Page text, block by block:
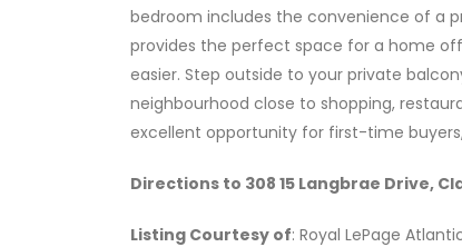
bedroom includes the convenience of a
provides the perfect space for a home
easier. Step outside to your private
neighbourhood close to shopping,
excellent opportunity for first-time buyers,
Directions to 308 15 Langbrae Drive,
Listing Courtesy of: Royal LePage